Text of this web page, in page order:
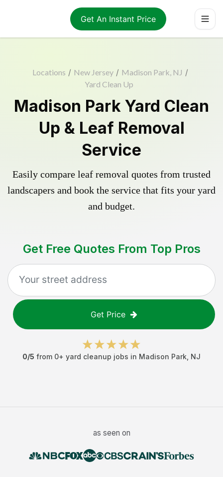
Get An Instant Price
Locations / New Jersey / Madison Park, NJ /
Yard Clean Up
Madison Park Yard Clean
Up & Leaf Removal
Service
Easily compare leaf removal quotes from trusted
landscapers and book the service that fits your yard
and budget.
Get Free Quotes From Top Pros
Get Price
0/5 from 0+ yard cleanup jobs in Madison Park NJ
as seen on